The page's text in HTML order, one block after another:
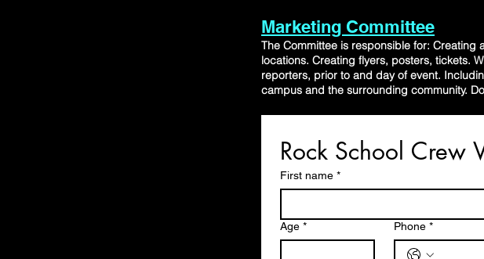
Marketing Committee
The Committee is responsible for:
locations. Creating flyers, posters, tickets.
reporters, prior to and day of event.
campus and the surrounding community.
First name *
Age * Phone *